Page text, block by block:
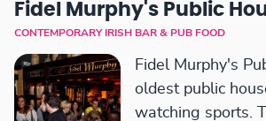
Fidel Murphy's Public
CONTEMPORARY IRISH BAR & PUB FOOD
Fidel Murphy's
oldest public
watching sports.